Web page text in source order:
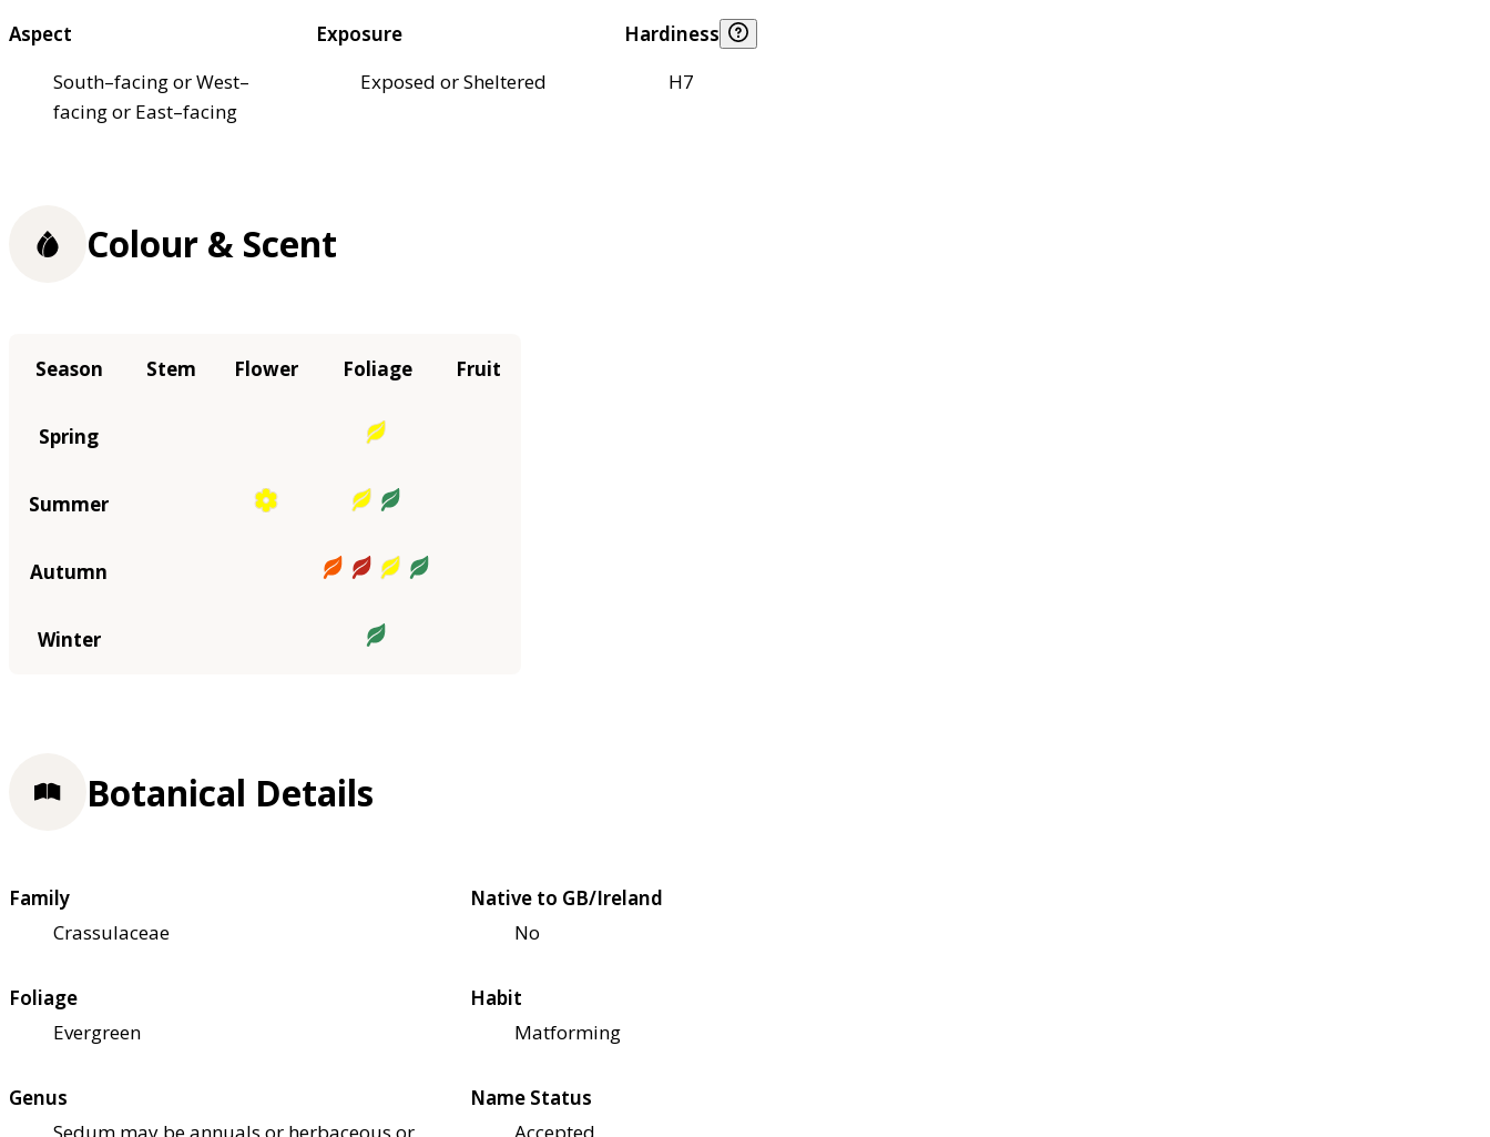
Aspect
South–facing or West–
facing or East–facing
Exposure
Exposed or Sheltered
Hardiness
H7
Colour & Scent
Season Stem Flower Foliage Fruit
Spring
Summer
Autumn
Winter
Botanical Details
Family
Crassulaceae
Native to GB/Ireland
No
Foliage
Evergreen
Habit
Matforming
Genus
Sedum may be annuals or herbaceous or
Name Status
Accepted